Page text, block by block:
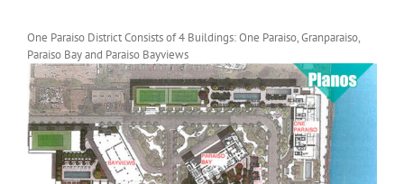
One Paraiso District Consists of 4 Buildings: One Paraiso, Granparaiso,
Paraiso Bay and Paraiso Bayviews